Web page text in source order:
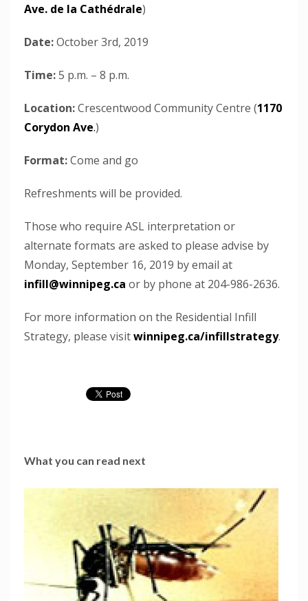
Ave. de la Cathédrale)
Date:October 3rd, 2019
Time:5 p.m. – 8 p.m.
Location:Crescentwood Community Centre (1170
Corydon Ave.)
Format:Come and go
Refreshments will be provided.
Those who require ASL interpretation or
alternate formats are asked to please advise by
Monday, September 16, 2019 by email at
infill@winnipeg.ca or by phone at 204-986-2636.
For more information on the Residential Infill
Strategy, please visitwinnipeg.ca/infillstrategy.
What you can read next